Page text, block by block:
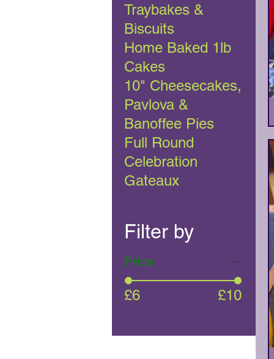
Traybakes &
Biscuits
Home Baked 1lb
Cakes
10" Cheesecakes,
Pavlova &
Banoffee Pies
Full Round
Celebration
Gateaux
Filter by
Price
£6 £10